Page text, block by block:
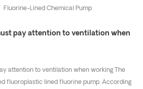
Fluorine-Lined Chemical Pump
pay attention to ventilation when
attention to ventilation when working The
fluoroplastic lined fluorine pump. According